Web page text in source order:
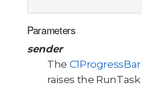
Parameters
sender
The C1ProgressBar
raises the